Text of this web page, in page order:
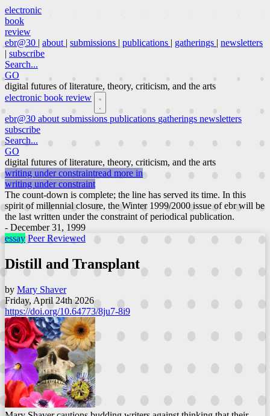
electronic
book
review
ebr@30 | about | submissions | publications | gatherings | newsletters
| subscribe
Search...
GO
digital futures of literature, theory, criticism, and the arts
electronic book review
ebr@30 about submissions publications gatherings newsletters
subscribe
Search...
GO
digital futures of literature, theory, criticism, and the arts
writing under constraintread more in
writing under constraint
The count-down is complete; the line has served its time. In this
spirit of millennial closure, the Winter 1999/2000 issue of ebr will be
the last written under the constraint of periodical publication.
- December 31, 1999
essay Peer Reviewed
Distill and Transplant
by Mary Shaver
Friday, April 24th 2026
https://doi.org/10.64773/8ju7-8i9